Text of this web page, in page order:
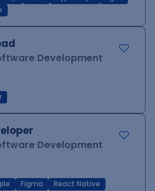
Development
Development
Figma
React Native